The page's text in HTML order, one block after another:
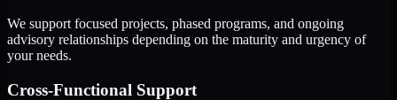
We support focused projects, phased programs, and ongoing
advisory relationships depending on the maturity and urgency of
your needs.
Cross-Functional Support